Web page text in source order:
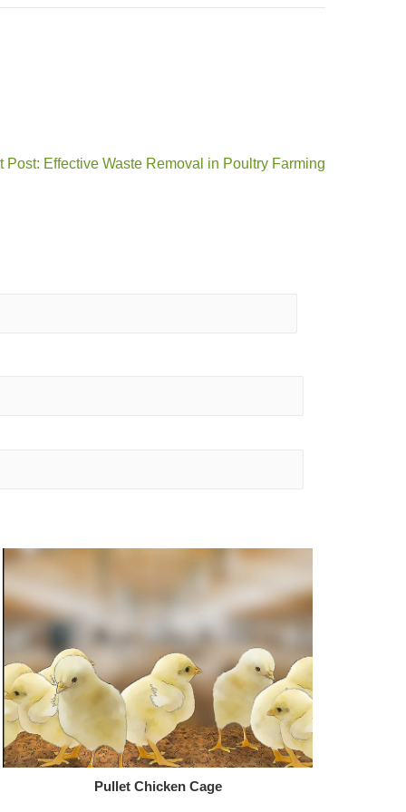
Post: Effective Waste Removal in Poultry Farming
Pullet Chicken Cage